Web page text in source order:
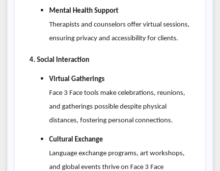
Mental Health Support
Therapists and counselors offer virtual sessions,
ensuring privacy and accessibility for clients.
4. Social Interaction
Virtual Gatherings
Face 3 Face tools make celebrations, reunions,
and gatherings possible despite physical
distances, fostering personal connections.
Cultural Exchange
Language exchange programs, art workshops,
and global events thrive on Face 3 Face